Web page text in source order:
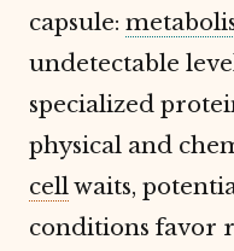
capsule:
undetectable
specialized
physical and
cellwaits,
conditions favor